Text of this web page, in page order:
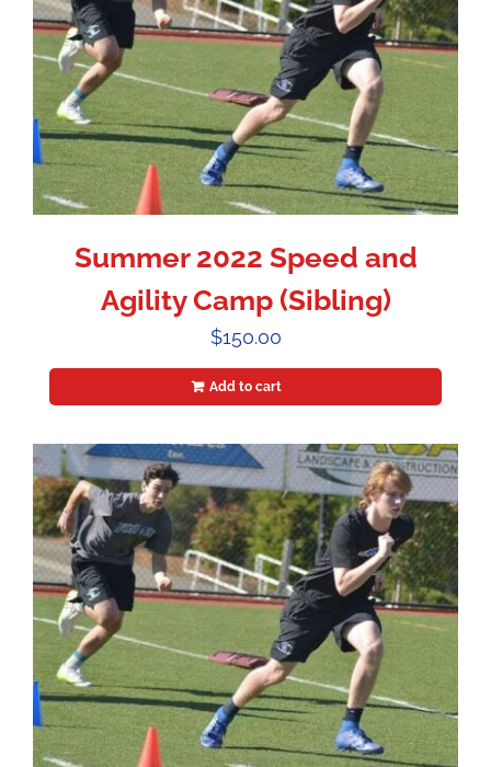
Summer 2022 Speed and
Agility Camp (Sibling)
$150.00
Add to cart